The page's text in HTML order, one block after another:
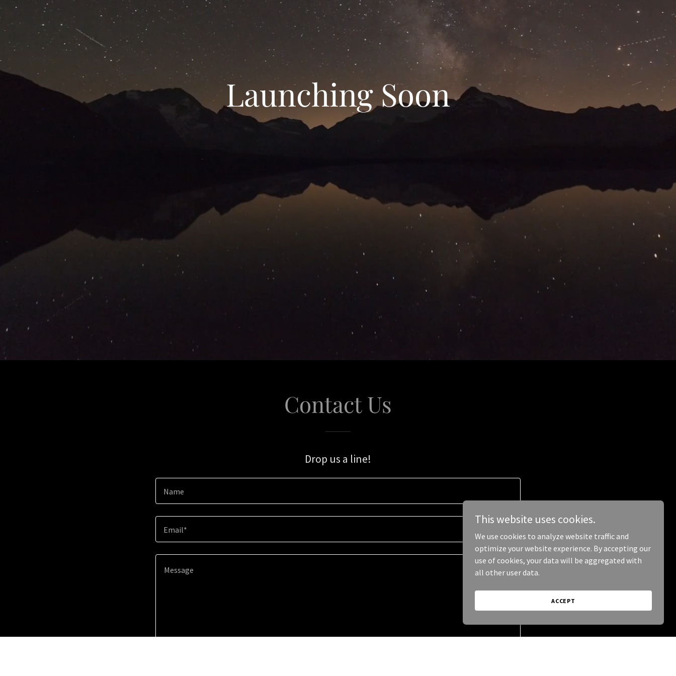
Launching Soon
Contact Us
Drop us a line!
Name
Email*
This website uses cookies.
We use cookies to analyze website traffic and
optimize your website experience. By accepting our
use of cookies, your data will be aggregated with
all other user data.
ACCEPT